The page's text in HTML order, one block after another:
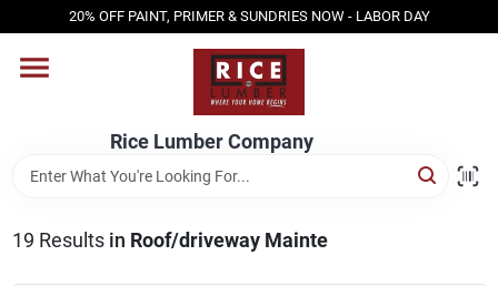
to
20% OFF PAINT, PRIMER & SUNDRIES NOW - LABOR DAY
Rice Lumber Company
HOME
SHOP PRODUCTS
SERVICES
19 Results in Roof/driveway Mainte